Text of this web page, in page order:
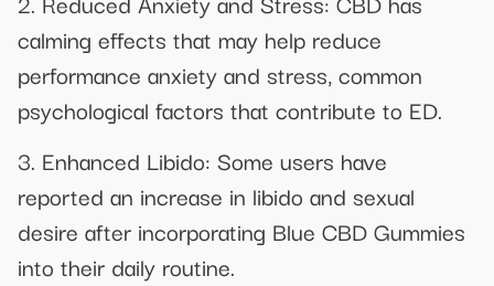
calming effects that may help reduce
performance anxiety and stress, common
psychological factors that contribute to ED.
3. Enhanced Libido: Some users have
reported an increase in libido and sexual
desire after incorporating Blue CBD Gummies
into their daily routine.